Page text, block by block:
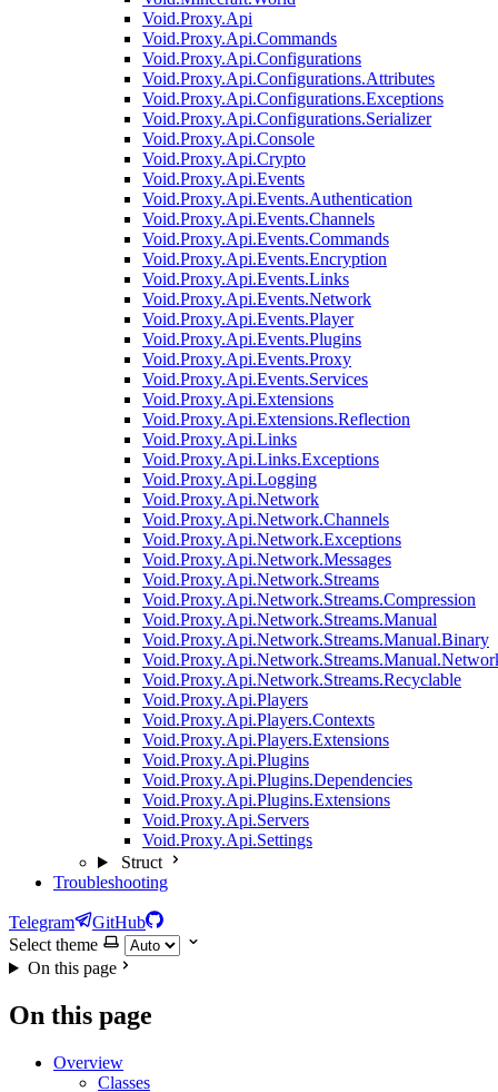
Void.Proxy.Api
Void.Proxy.Api.Commands
Void.Proxy.Api.Configurations
Void.Proxy.Api.Configurations.Attributes
Void.Proxy.Api.Configurations.Exceptions
Void.Proxy.Api.Configurations.Serializer
Void.Proxy.Api.Console
Void.Proxy.Api.Crypto
Void.Proxy.Api.Events
Void.Proxy.Api.Events.Authentication
Void.Proxy.Api.Events.Channels
Void.Proxy.Api.Events.Commands
Void.Proxy.Api.Events.Encryption
Void.Proxy.Api.Events.Links
Void.Proxy.Api.Events.Network
Void.Proxy.Api.Events.Player
Void.Proxy.Api.Events.Plugins
Void.Proxy.Api.Events.Proxy
Void.Proxy.Api.Events.Services
Void.Proxy.Api.Extensions
Void.Proxy.Api.Extensions.Reflection
Void.Proxy.Api.Links
Void.Proxy.Api.Links.Exceptions
Void.Proxy.Api.Logging
Void.Proxy.Api.Network
Void.Proxy.Api.Network.Channels
Void.Proxy.Api.Network.Exceptions
Void.Proxy.Api.Network.Messages
Void.Proxy.Api.Network.Streams
Void.Proxy.Api.Network.Streams.Compression
Void.Proxy.Api.Network.Streams.Manual
Void.Proxy.Api.Network.Streams.Manual.Binary
Void.Proxy.Api.Network.Streams.Recyclable
Void.Proxy.Api.Players
Void.Proxy.Api.Players.Contexts
Void.Proxy.Api.Players.Extensions
Void.Proxy.Api.Plugins
Void.Proxy.Api.Plugins.Dependencies
Void.Proxy.Api.Plugins.Extensions
Void.Proxy.Api.Servers
Void.Proxy.Api.Settings
Struct
Troubleshooting
Telegram
GitHub
Select theme
On this page
On this page
Overview
Classes